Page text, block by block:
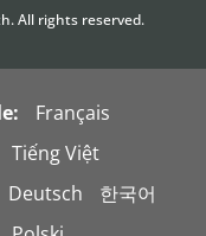
All rights reserved.
Français
Tiếng Việt
Deutsch
한국어